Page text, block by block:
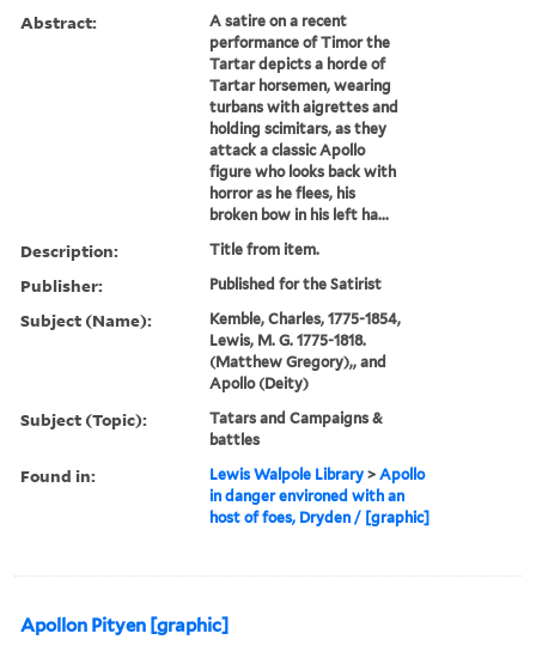
Abstract:
A satire on a recent
performance of Timor the
Tartar depicts a horde of
Tartar horsemen, wearing
turbans with aigrettes and
holding scimitars, as they
attack a classic Apollo
figure who looks back with
horror as he flees, his
broken bow in his left ha...
Description: Title from item.
Publisher: Published for the Satirist
Subject (Name):
Kemble, Charles, 1775-1854,
Lewis, M. G. 1775-1818.
(Matthew Gregory),, and
Apollo (Deity)
Subject (Topic):
Tatars and Campaigns &
battles
Found in: Lewis Walpole Library >Apollo
in danger environed with an
host of foes, Dryden / [graphic]
Apollon Pityen [graphic]